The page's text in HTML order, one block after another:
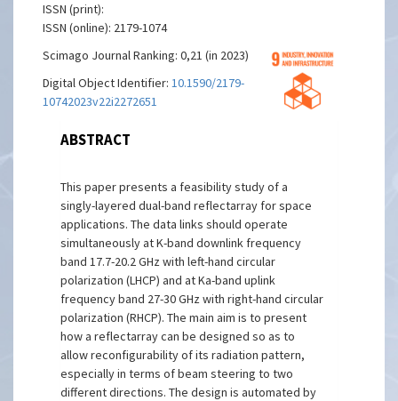
ISSN (print):
ISSN (online): 2179-1074
Scimago Journal Ranking: 0,21 (in 2023)
Digital Object Identifier:10.1590/2179-
10742023v22i2272651
ABSTRACT
This paper presents a feasibility study of a
singly-layered dual-band reflectarray for space
applications. The data links should operate
simultaneously at K-band downlink frequency
band 17.7-20.2 GHz with left-hand circular
polarization (LHCP) and at Ka-band uplink
frequency band 27-30 GHz with right-hand circular
polarization (RHCP). The main aim is to present
how a reflectarray can be designed so as to
allow reconfigurability of its radiation pattern,
especially in terms of beam steering to two
different directions. The design is automated by